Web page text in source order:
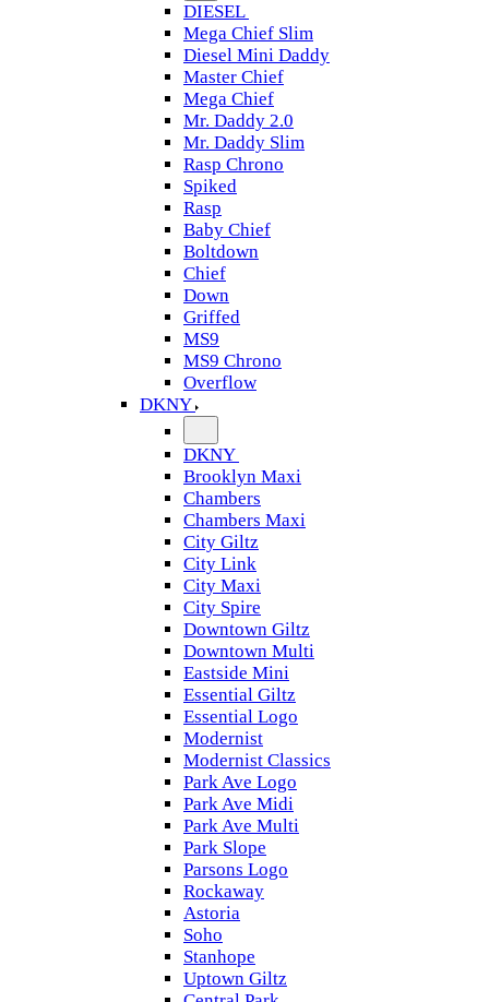
DIESEL
Mega Chief Slim
Diesel Mini Daddy
Master Chief
Mega Chief
Mr. Daddy 2.0
Mr. Daddy Slim
Rasp Chrono
Spiked
Rasp
Baby Chief
Boltdown
Chief
Down
Griffed
MS9
MS9 Chrono
Overflow
DKNY
DKNY
Brooklyn Maxi
Chambers
Chambers Maxi
City Giltz
City Link
City Maxi
City Spire
Downtown Giltz
Downtown Multi
Eastside Mini
Essential Giltz
Essential Logo
Modernist
Modernist Classics
Park Ave Logo
Park Ave Midi
Park Ave Multi
Park Slope
Parsons Logo
Rockaway
Astoria
Soho
Stanhope
Uptown Giltz